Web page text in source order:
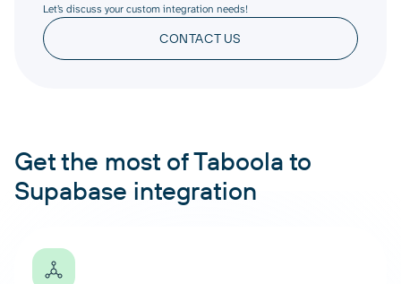
Let’s discuss your custom integration needs!
CONTACT US
Get the most of Taboola to
Supabase integration